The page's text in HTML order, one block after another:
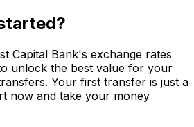
Capital Bank's exchange rates
unlock the best value for your
Your first transfer is just a
now and take your money